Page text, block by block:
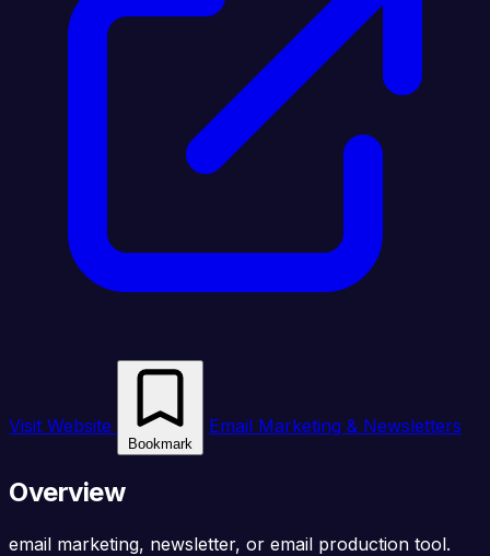
Visit Website
Bookmark
Email Marketing & Newsletters
Overview
email marketing, newsletter, or email production tool.